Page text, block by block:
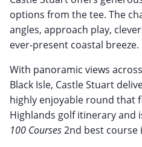
options from the tee. The
angles, approach play,
ever-present coastal breeze.
With panoramic views
Black Isle, Castle Stuart
highly enjoyable round that
Highlands golf itinerary and
100 Courses2nd best course